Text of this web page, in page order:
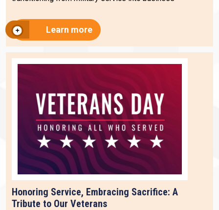
Learn more
Honoring Service, Embracing Sacrifice: A
Tribute to Our Veterans